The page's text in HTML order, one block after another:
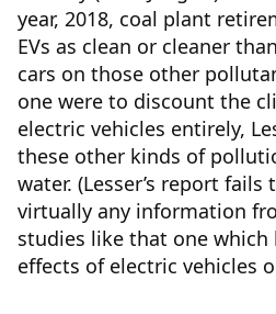
year, 2018, coal plant
EVs as clean or cleaner
cars on those other
one were to discount the
electric vehicles entirely,
these other kinds of
water. (Lesser’s report
virtually any information
studies like that one which
effects of electric vehicles